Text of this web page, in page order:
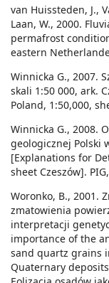
van Huissteden, J.,
Laan, W., 2000.
permafrost
eastern
Winnicka G., 2007.
skali 1:50 000, ark.
Poland, 1:50,000,
Winnicka G., 2008.
geologicznej Polski
[Explanations for
sheet Czeszów].
Woronko, B., 2001.
zmatowienia
interpretacji
importance of the
sand quartz grains
Quaternary